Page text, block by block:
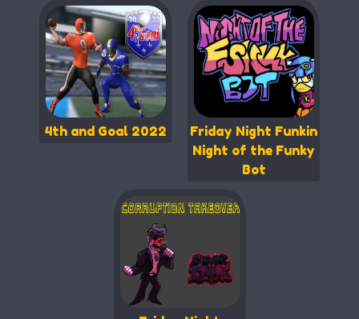
4th and Goal 2022
Friday Night Funkin
Night of the Funky
Bot